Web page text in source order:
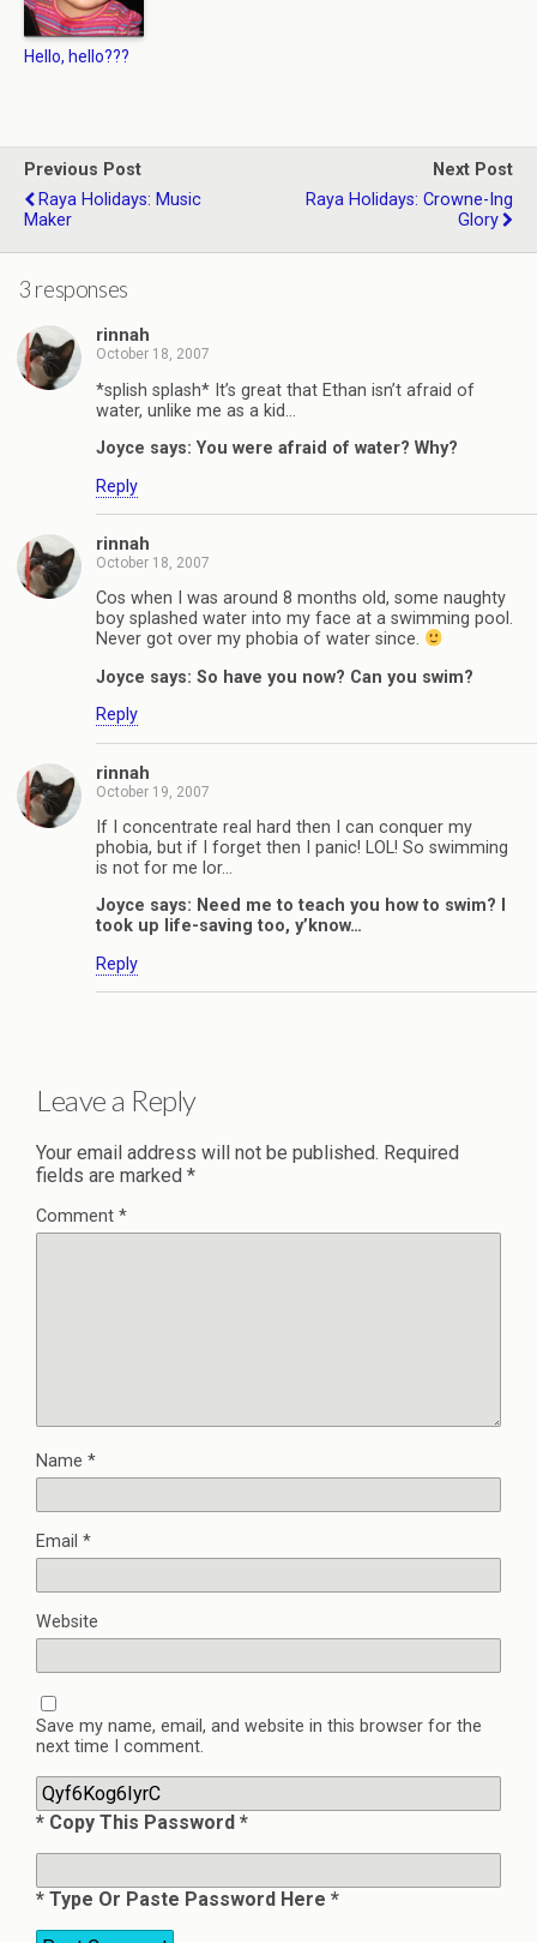
Hello, hello???
Previous Post
Raya Holidays: Music
Maker
Next Post
Raya Holidays: Crowne-Ing
Glory
3 responses
rinnah
October 18, 2007
*splish splash* It’s great that Ethan isn’t afraid of
water, unlike me as a kid…
Joyce says: You were afraid of water? Why?
Reply
rinnah
October 18, 2007
Cos when I was around 8 months old, some naughty
boy splashed water into my face at a swimming pool.
Never got over my phobia of water since.
Joyce says: So have you now? Can you swim?
Reply
rinnah
October 19, 2007
If I concentrate real hard then I can conquer my
phobia, but if I forget then I panic! LOL! So swimming
is not for me lor…
Joyce says: Need me to teach you how to swim? I
took up life-saving too, y’know…
Reply
Leave a Reply
Your email address will not be published. Required
fields are marked *
Comment *
Name *
Email *
Website
Save my name, email, and website in this browser for the
next time I comment.
* Copy This Password *
* Type Or Paste Password Here *